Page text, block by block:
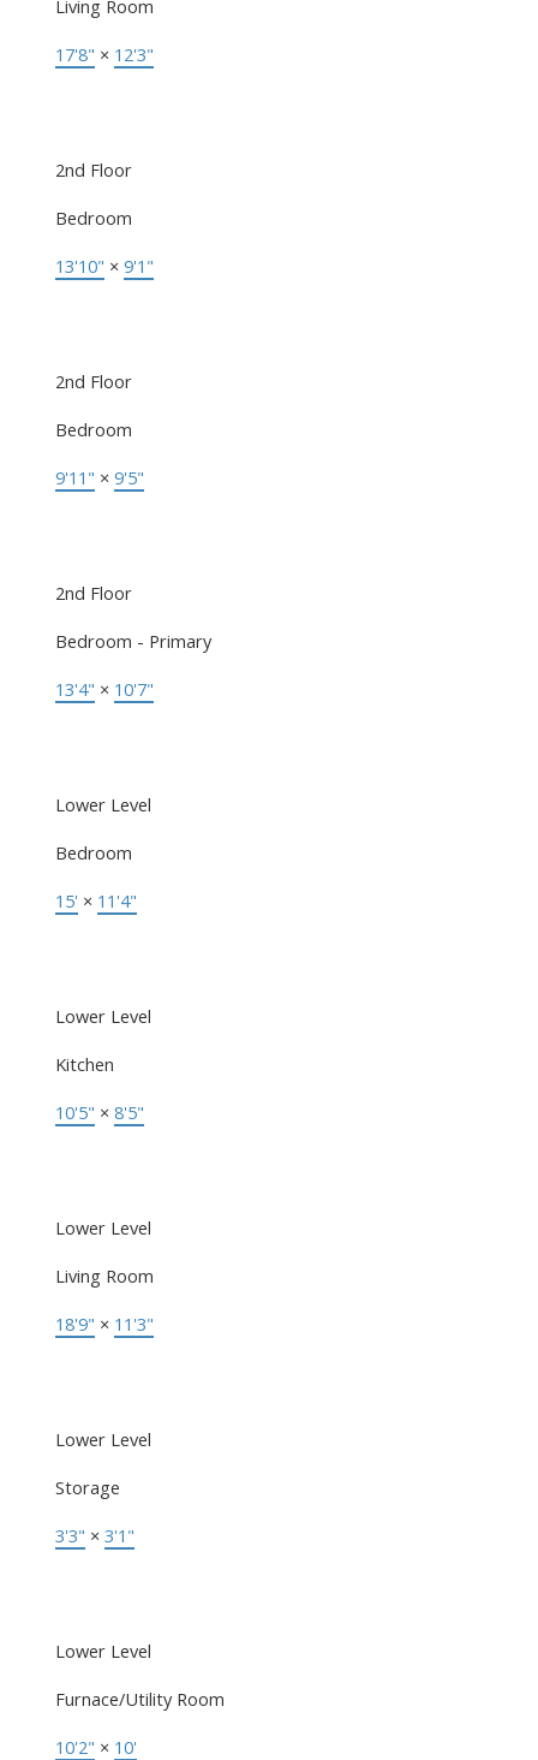
Living Room
17'8" × 12'3"
2nd Floor
Bedroom
13'10" × 9'1"
2nd Floor
Bedroom
9'11" × 9'5"
2nd Floor
Bedroom - Primary
13'4" × 10'7"
Lower Level
Bedroom
15' × 11'4"
Lower Level
Kitchen
10'5" × 8'5"
Lower Level
Living Room
18'9" × 11'3"
Lower Level
Storage
3'3" × 3'1"
Lower Level
Furnace/Utility Room
10'2" × 10'